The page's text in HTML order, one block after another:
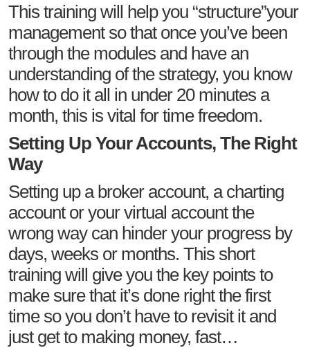
This training will help you “structure”your
management so that once you’ve been
through the modules and have an
understanding of the strategy, you know
how to do it all in under 20 minutes a
month, this is vital for time freedom.
Setting Up Your Accounts, The Right
Way
Setting up a broker account, a charting
account or your virtual account the
wrong way can hinder your progress by
days, weeks or months. This short
training will give you the key points to
make sure that it’s done right the first
time so you don’t have to revisit it and
just get to making money, fast…